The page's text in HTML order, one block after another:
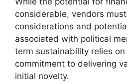
considerable, vendors
considerations and
associated with political
term sustainability relies
commitment to delivering
initial novelty.